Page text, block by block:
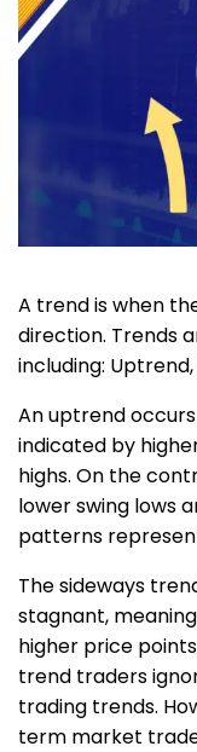
A trend is when
direction. Trends
including:
An uptrend
indicated by
highs. On the
lower swing lows
patterns
The sideways
stagnant,
higher price
trend traders
trading trends.
term market